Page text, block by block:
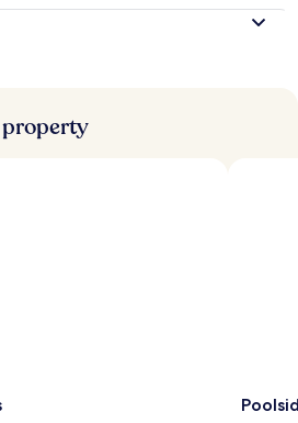
property